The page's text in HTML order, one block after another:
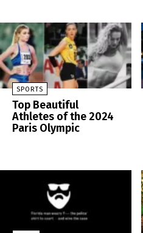
SPORTS
Top Beautiful
Athletes of the 2024
Paris Olympic